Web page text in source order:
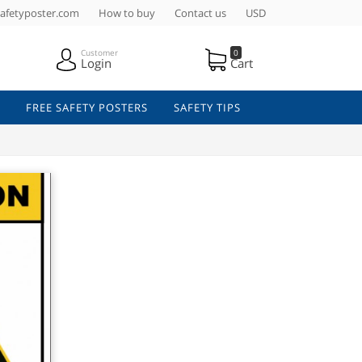
How to buy Contact us USD
Customer
Login
0
Cart
FREE SAFETY POSTERS SAFETY TIPS